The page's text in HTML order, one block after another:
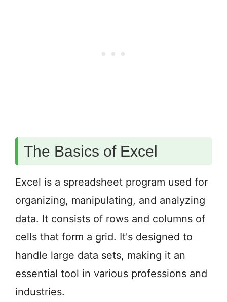
The Basics of Excel
Excel is a spreadsheet program used for
organizing, manipulating, and analyzing
data. It consists of rows and columns of
cells that form a grid. It's designed to
handle large data sets, making it an
essential tool in various professions and
industries.